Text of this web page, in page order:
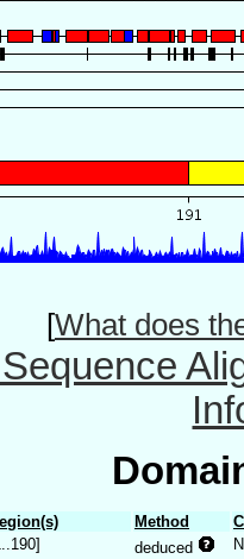
[What does
Method
deduced